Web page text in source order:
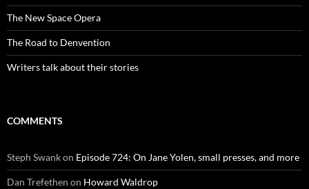
The New Space Opera
The Road to Denvention
Writers talk about their stories
COMMENTS
Steph Swankon Episode 724: On Jane Yolen, small presses, and more
Dan Trefethen on Howard Waldrop